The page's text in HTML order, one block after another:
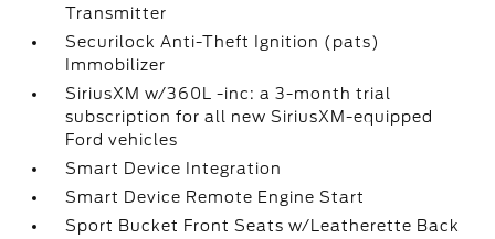
Transmitter
Securilock Anti-Theft Ignition (pats)
Immobilizer
SiriusXM w/360L -inc: a 3-month trial
subscription for all new SiriusXM-equipped
Ford vehicles
Smart Device Integration
Smart Device Remote Engine Start
Sport Bucket Front Seats w/Leatherette Back